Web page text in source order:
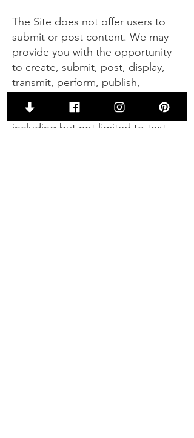
The Site does not offer users to
submit or post content. We may
provide you with the opportunity
to create, submit, post, display,
transmit, perform, publish,
and materials to us or on the Site,
including but not limited to text,